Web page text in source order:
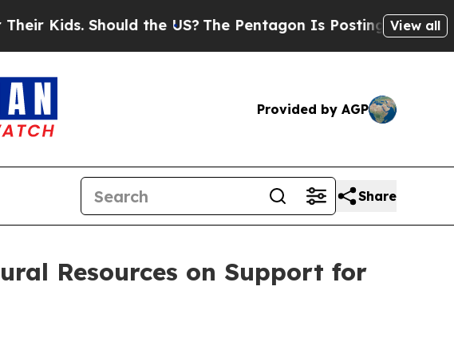
Kids. Should the US? The Pentagon Is Posting CrypticView all
Provided by AGP
Share
Resources on Support for